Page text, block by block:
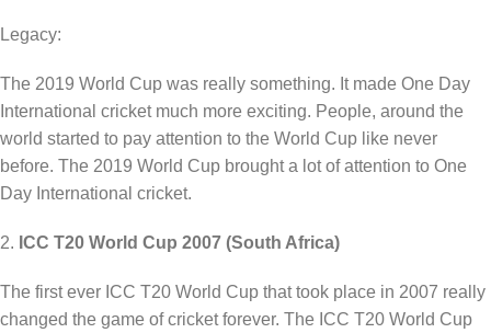
Legacy:
The 2019 World Cup was really something. It made One Day
International cricket much more exciting. People, around the
world started to pay attention to the World Cup like never
before. The 2019 World Cup brought a lot of attention to One
Day International cricket.
2. ICC T20 World Cup 2007 (South Africa)
The first ever ICC T20 World Cup that took place in 2007 really
changed the game of cricket forever. The ICC T20 World Cup